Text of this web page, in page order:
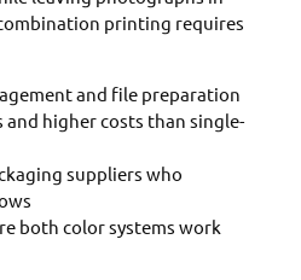
printing requires
and file preparation
and higher costs than single-
suppliers who
both color systems work